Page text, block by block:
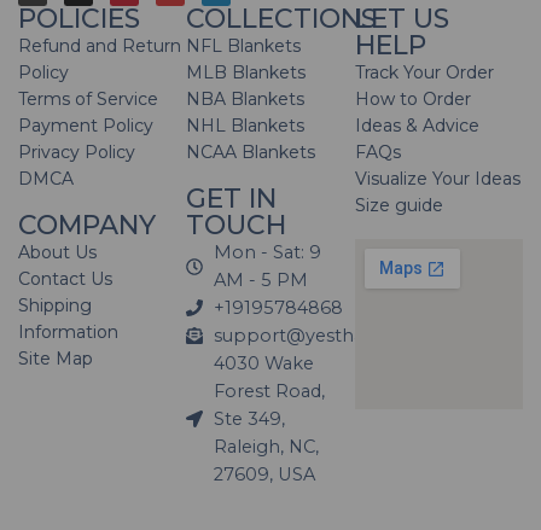
POLICIES
Refund and Return
Policy
Terms of Service
Payment Policy
Privacy Policy
DMCA
COMPANY
About Us
Contact Us
Shipping
Information
Site Map
COLLECTIONS
NFL Blankets
MLB Blankets
NBA Blankets
NHL Blankets
NCAA Blankets
GET IN
TOUCH
Mon - Sat: 9
AM - 5 PM
+19195784868
support@yesthatblanket.com
4030 Wake
Forest Road,
Ste 349,
Raleigh, NC,
27609, USA
LET US
HELP
Track Your Order
How to Order
Ideas & Advice
FAQs
Visualize Your Ideas
Size guide